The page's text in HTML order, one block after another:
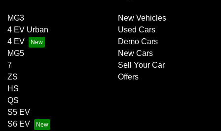
MG3
4 EV Urban
4 EV
MG5
7
ZS
HS
QS
S5 EV
S6 EV
New Vehicles
Used Cars
Demo Cars
New Cars
Sell Your Car
Offers